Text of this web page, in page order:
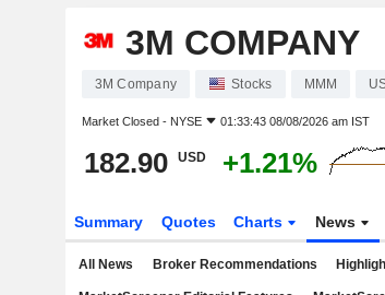
3M COMPANY
3M Company Stocks MMM
Market Closed - NYSE 01:33:43 08/08/2026 am IST
182.90 USD +1.21%
Summary Quotes Charts News
All News Broker Recommendations